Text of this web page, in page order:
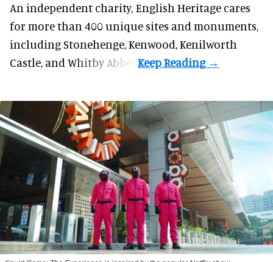
An independent charity, English Heritage cares
for more than 400 unique sites and monuments,
including Stonehenge, Kenwood, Kenilworth
Castle, and Whitby Abbey.